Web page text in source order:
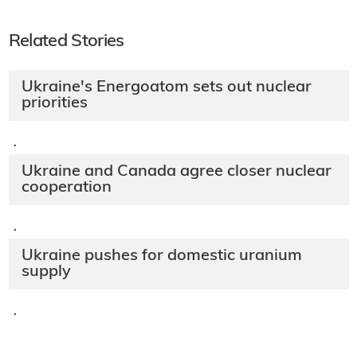
Related Stories
Ukraine's Energoatom sets out nuclear
priorities
·
Ukraine and Canada agree closer nuclear
cooperation
·
Ukraine pushes for domestic uranium
supply
·